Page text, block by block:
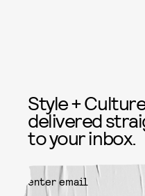
Style +
delivered
to your inbox.